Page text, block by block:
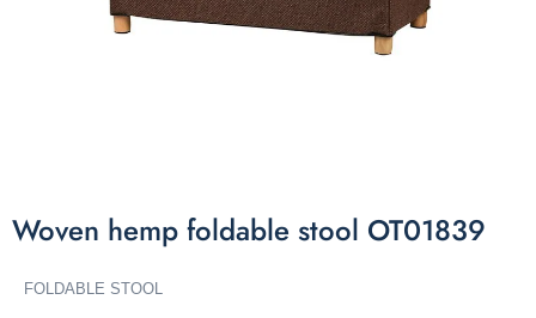
Woven hemp foldable stool OT01839
FOLDABLE STOOL